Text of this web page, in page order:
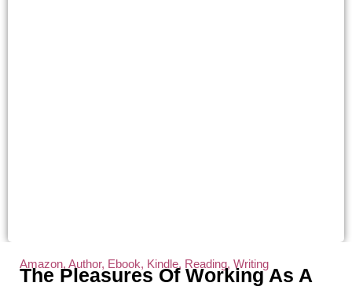
Amazon, Author, Ebook, Kindle, Reading, Writing
The Pleasures Of Working As A